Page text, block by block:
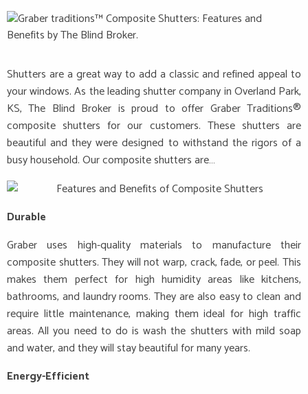
Shutters are a great way to add a classic and refined appeal to
your windows. As the leading shutter company in Overland Park,
KS, The Blind Broker is proud to offer Graber Traditions®
composite shutters for our customers. These shutters are
beautiful and they were designed to withstand the rigors of a
busy household. Our composite shutters are…
Durable
Graber uses high-quality materials to manufacture their
composite shutters. They will not warp, crack, fade, or peel. This
makes them perfect for high humidity areas like kitchens,
bathrooms, and laundry rooms. They are also easy to clean and
require little maintenance, making them ideal for high traffic
areas. All you need to do is wash the shutters with mild soap
and water, and they will stay beautiful for many years.
Energy-Efficient